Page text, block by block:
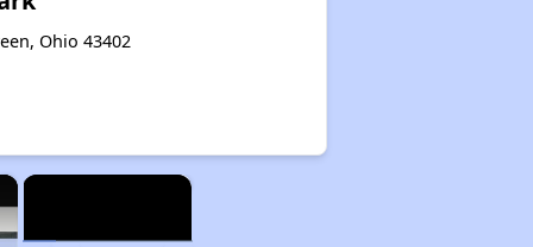
Ohio 43402
×
×